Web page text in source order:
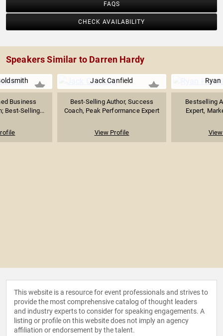
FAQS
CHECK AVAILABILITY
Speakers Similar to Darren Hardy
Business
Best-Selling...
Jack Canfield
Best-Selling Author, Success
Coach, Peak Performance Expert
View Profile
Bestselling
Expert,
This website is a resource for event professionals and strives to
provide the most comprehensive catalog of thought leaders
and industry experts to consider for speaking engagements. A
listing or profile on this website does not imply an agency
affiliation or endorsement by the talent.